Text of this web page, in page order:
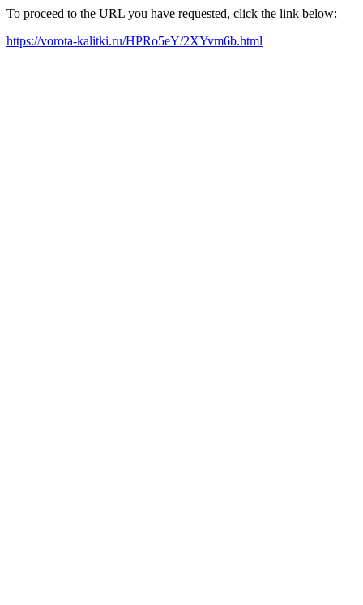
To proceed to the URL you have requested, click the link below:
https://vorota-kalitki.ru/HPRo5eY/2XYvm6b.html